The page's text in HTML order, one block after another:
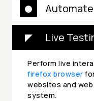
Live
Perform live
firefox browser
websites and
system.